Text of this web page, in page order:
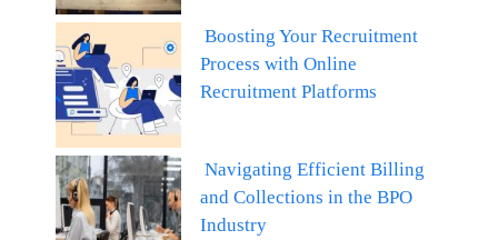
Boosting Your Recruitment
Process with Online
Recruitment Platforms
Navigating Efficient Billing
and Collections in the BPO
Industry